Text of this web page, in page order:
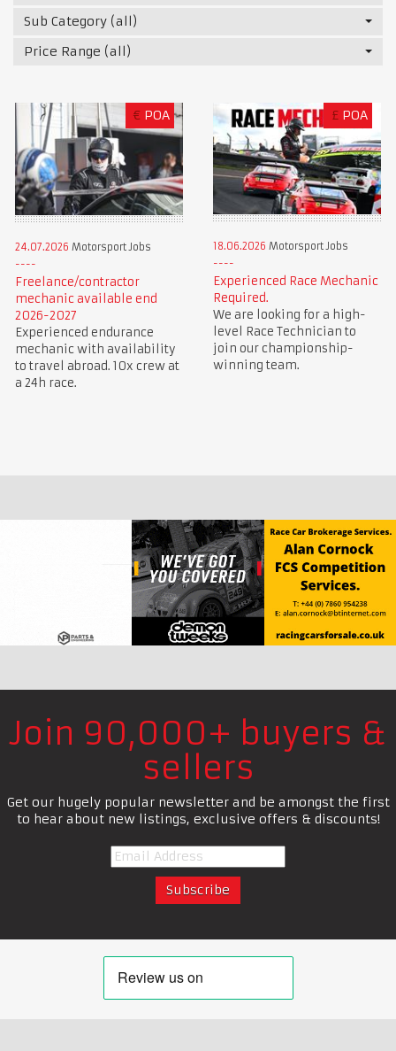
Sub Category (all)
Price Range (all)
€ POA
24.07.2026 Motorsport Jobs
Freelance/contractor
mechanic available end
2026-2027
Experienced endurance
mechanic with availability
to travel abroad. 10x crew at
a 24h race.
£ POA
18.06.2026 Motorsport Jobs
Experienced Race Mechanic
Required.
We are looking for a high-
level Race Technician to
join our championship-
winning team.
Join 90,000+ buyers &
sellers
Get our hugely popular newsletter and be amongst the first
to hear about new listings, exclusive offers & discounts!